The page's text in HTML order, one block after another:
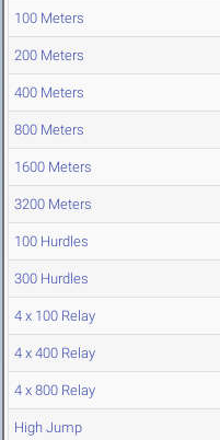
100 Meters
200 Meters
400 Meters
800 Meters
1600 Meters
3200 Meters
100 Hurdles
300 Hurdles
4 x 100 Relay
4 x 400 Relay
4 x 800 Relay
High Jump